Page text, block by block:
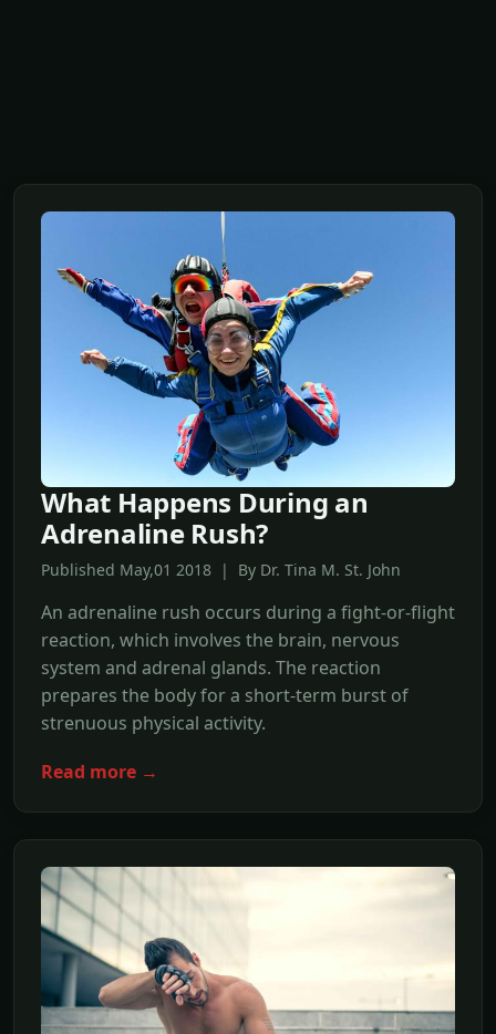
What Happens During an
Adrenaline Rush?
Published May,01 2018 | By Dr. Tina M. St. John
An adrenaline rush occurs during a fight-or-flight
reaction, which involves the brain, nervous
system and adrenal glands. The reaction
prepares the body for a short-term burst of
strenuous physical activity.
Read more →